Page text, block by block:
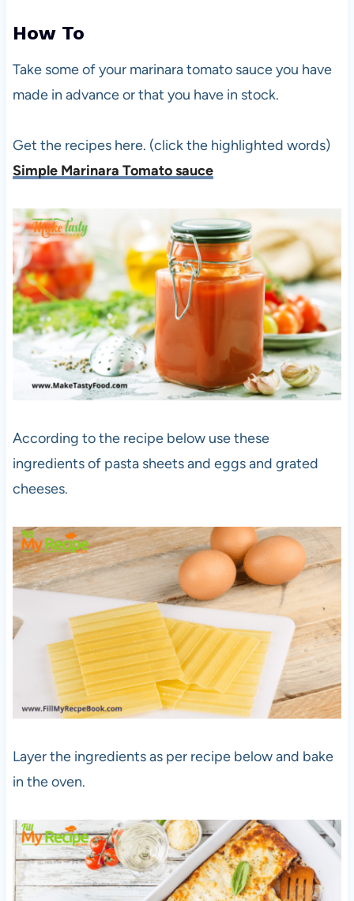
How To
Take some of your marinara tomato sauce you have
made in advance or that you have in stock.
Get the recipes here. (click the highlighted words)
Simple Marinara Tomato sauce
According to the recipe below use these
ingredients of pasta sheets and eggs and grated
cheeses.
Layer the ingredients as per recipe below and bake
in the oven.